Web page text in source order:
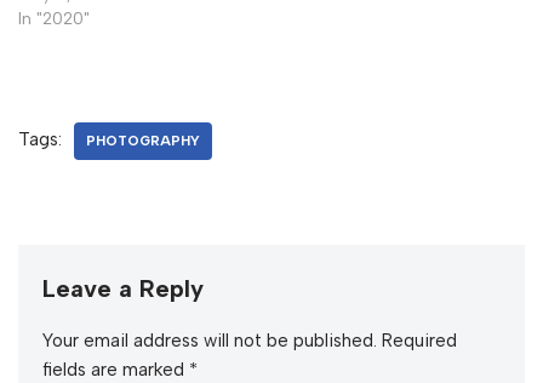
In "2020"
Tags: PHOTOGRAPHY
Leave a Reply
Your email address will not be published. Required
fields are marked *